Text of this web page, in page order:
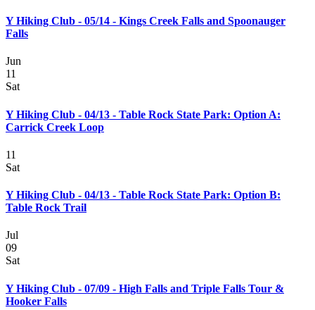
Y Hiking Club - 05/14 - Kings Creek Falls and Spoonauger
Falls
Jun
11
Sat
Y Hiking Club - 04/13 - Table Rock State Park: Option A:
Carrick Creek Loop
11
Sat
Y Hiking Club - 04/13 - Table Rock State Park: Option B:
Table Rock Trail
Jul
09
Sat
Y Hiking Club - 07/09 - High Falls and Triple Falls Tour &
Hooker Falls